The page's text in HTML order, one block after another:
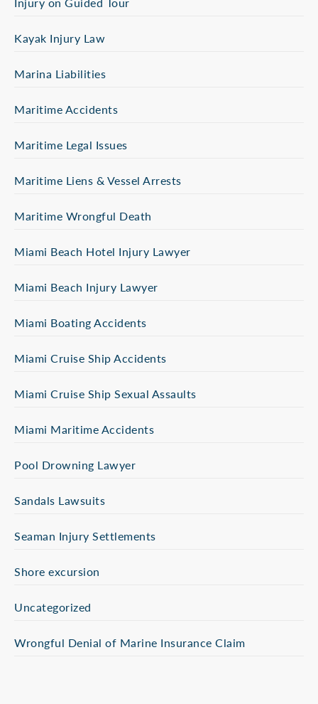
Kayak Injury Law
Marina Liabilities
Maritime Accidents
Maritime Legal Issues
Maritime Liens & Vessel Arrests
Maritime Wrongful Death
Miami Beach Hotel Injury Lawyer
Miami Beach Injury Lawyer
Miami Boating Accidents
Miami Cruise Ship Accidents
Miami Cruise Ship Sexual Assaults
Miami Maritime Accidents
Pool Drowning Lawyer
Sandals Lawsuits
Seaman Injury Settlements
Shore excursion
Uncategorized
Wrongful Denial of Marine Insurance Claim